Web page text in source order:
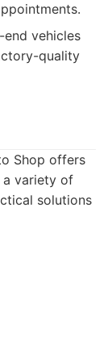
end vehicles
quality
Shop offers
a variety of
solutions